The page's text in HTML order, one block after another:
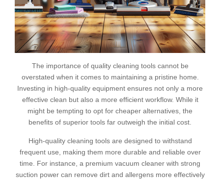
The importance of quality cleaning tools cannot be
overstated when it comes to maintaining a pristine home.
Investing in high-quality equipment ensures not only a more
effective clean but also a more efficient workflow. While it
might be tempting to opt for cheaper alternatives, the
benefits of superior tools far outweigh the initial cost.
High-quality cleaning tools are designed to withstand
frequent use, making them more durable and reliable over
time. For instance, a premium vacuum cleaner with strong
suction power can remove dirt and allergens more effectively